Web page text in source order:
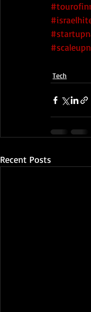
Tech
Recent Posts